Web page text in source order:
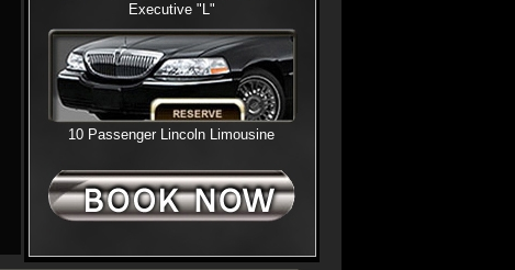
Executive "L"
10 Passenger Lincoln Limousine